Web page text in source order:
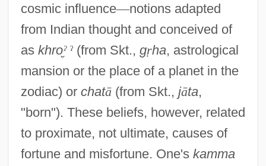
cosmic influence—notions adapted
from Indian thought and conceived of
as khroˀ ˀ(from Skt., gṛha, astrological
mansion or the place of a planet in the
zodiac) or chatā(from Skt., jāta,
"born"). These beliefs, however, related
to proximate, not ultimate, causes of
fortune and misfortune. One's kamma